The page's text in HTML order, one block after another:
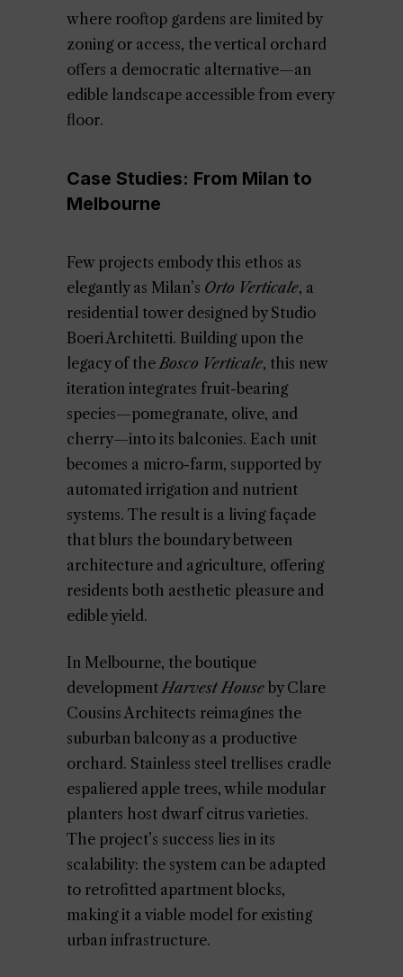
where rooftop gardens are limited by
zoning or access, the vertical orchard
offers a democratic alternative—an
edible landscape accessible from every
floor.
Case Studies: From Milan to
Melbourne
Few projects embody this ethos as
elegantly as Milan’s Orto Verticale, a
residential tower designed by Studio
Boeri Architetti. Building upon the
legacy of theBosco Verticale, this new
iteration integrates fruit-bearing
species—pomegranate, olive, and
cherry—into its balconies. Each unit
becomes a micro-farm, supported by
automated irrigation and nutrient
systems. The result is a living façade
that blurs the boundary between
architecture and agriculture, offering
residents both aesthetic pleasure and
edible yield.
In Melbourne, the boutique
developmentHarvest House by Clare
Cousins Architects reimagines the
suburban balcony as a productive
orchard. Stainless steel trellises cradle
espaliered apple trees, while modular
planters host dwarf citrus varieties.
The project’s success lies in its
scalability: the system can be adapted
to retrofitted apartment blocks,
making it a viable model for existing
urban infrastructure.